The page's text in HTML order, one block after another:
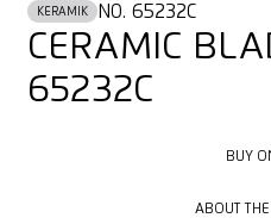
KERAMIK NO. 65232C
CERAMIC
65232C
BUY
ABOUT THE